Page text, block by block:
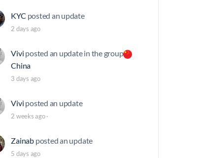
KYC posted an update
2 days ago
Vivi posted an update in the group
China
3 days ago
Vivi posted an update
2 weeks ago·
Zainab posted an update
5 days ago